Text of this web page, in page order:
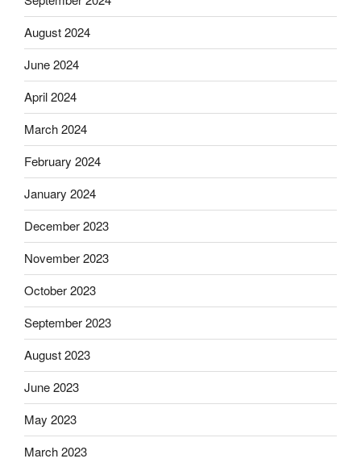
August 2024
June 2024
April 2024
March 2024
February 2024
January 2024
December 2023
November 2023
October 2023
September 2023
August 2023
June 2023
May 2023
March 2023